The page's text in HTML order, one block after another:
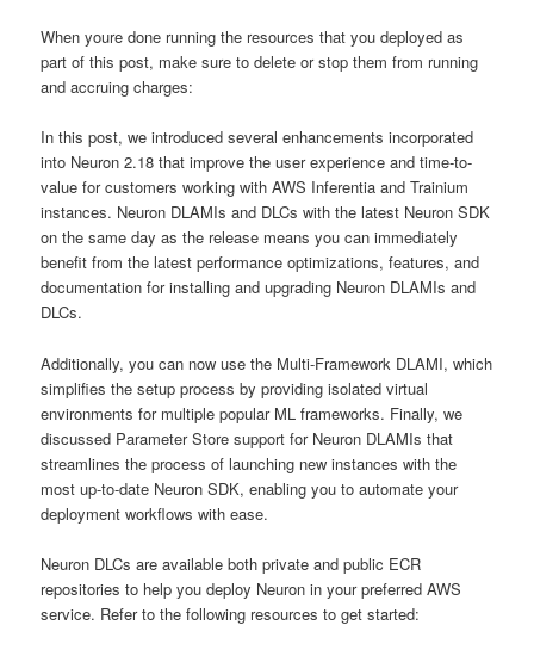
When youre done running the resources that you deployed as
part of this post, make sure to delete or stop them from running
and accruing charges:
In this post, we introduced several enhancements incorporated
into Neuron 2.18 that improve the user experience and time-to-
value for customers working with AWS Inferentia and Trainium
instances. Neuron DLAMIs and DLCs with the latest Neuron SDK
on the same day as the release means you can immediately
benefit from the latest performance optimizations, features, and
documentation for installing and upgrading Neuron DLAMIs and
DLCs.
Additionally, you can now use the Multi-Framework DLAMI, which
simplifies the setup process by providing isolated virtual
environments for multiple popular ML frameworks. Finally, we
discussed Parameter Store support for Neuron DLAMIs that
streamlines the process of launching new instances with the
most up-to-date Neuron SDK, enabling you to automate your
deployment workflows with ease.
Neuron DLCs are available both private and public ECR
repositories to help you deploy Neuron in your preferred AWS
service. Refer to the following resources to get started: